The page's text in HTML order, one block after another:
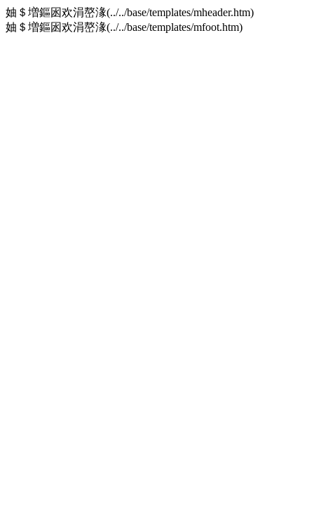
妯＄増鏂囦欢涓嶅湪(../../base/templates/mheader.htm)
妯＄増鏂囦欢涓嶅湪(../../base/templates/mfoot.htm)